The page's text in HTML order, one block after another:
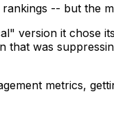
-- but the
version it chose
was
metrics,